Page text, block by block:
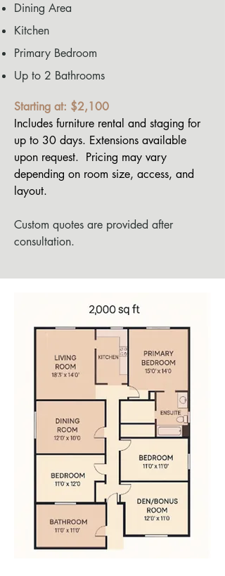
Dining Area
Kitchen
Primary Bedroom
Up to 2 Bathrooms
Starting at: $2,100
Includes furniture rental and staging for
up to 30 days. Extensions available
upon request. Pricing may vary
depending on room size, access, and
layout.
Custom quotes are provided after
consultation.